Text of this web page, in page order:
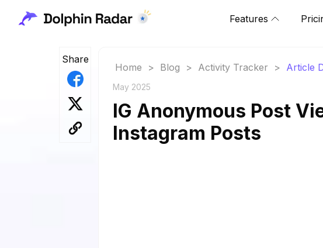
Features
Share
Home > Blog > Activity Tracker > Article
May 2025
IG Anonymous Post
Instagram Posts